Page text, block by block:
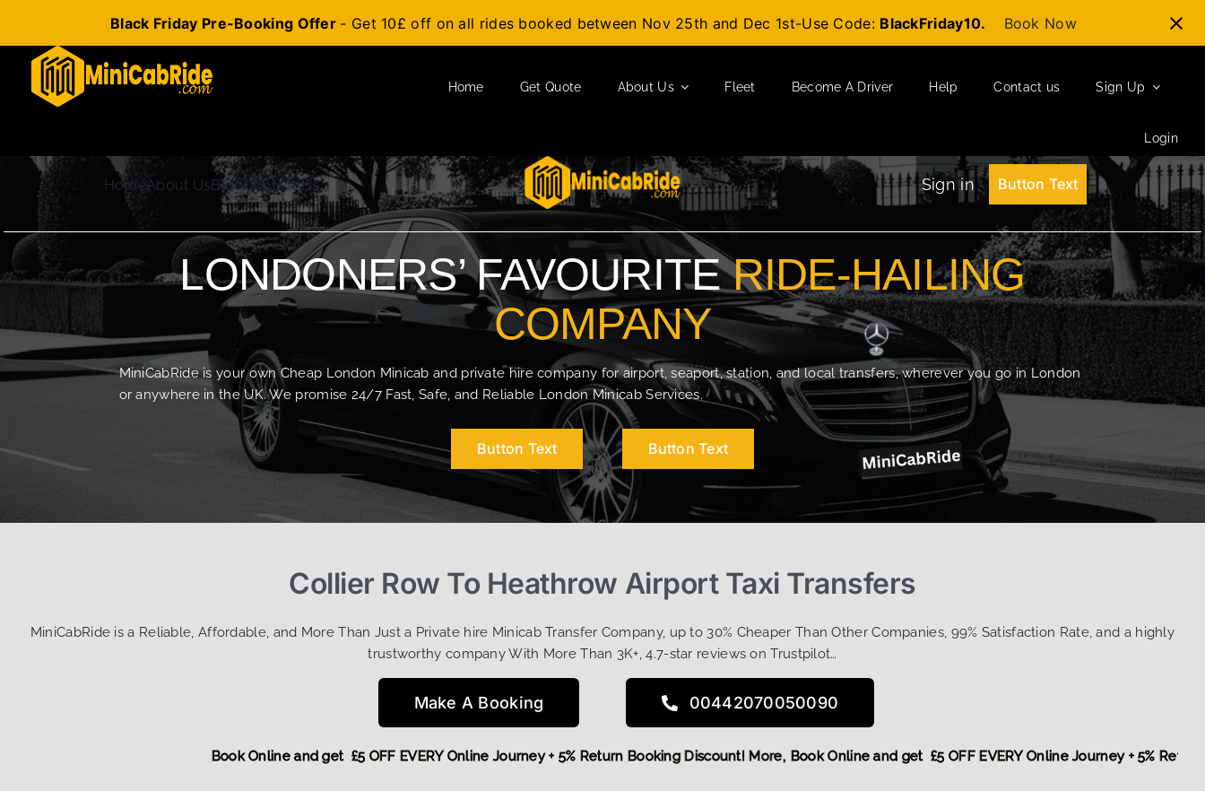
Black Friday Pre-Booking Offer - Get 10£ off on all rides booked between Nov 25th and Dec 1st-Use Code: BlackFriday10. Book Now
content
Home Get Quote About Us Fleet Become A Driver Help Contact us Sign Up
Login
HomeAbout UsBlogContact Us Sign in Button Text
LONDONERS’ FAVOURITERIDE-HAILING
COMPANY
MiniCabRide is your own Cheap London Minicab and private hire company for airport, seaport, station, and local transfers, wherever you go in London
or anywhere in the UK. We promise 24/7 Fast, Safe, and Reliable London Minicab Services.
Button Text Button Text
Collier Row To Heathrow Airport Taxi Transfers
MiniCabRide is a Reliable, Affordable, and More Than Just a Private hire Minicab Transfer Company, up to 30% Cheaper Than Other Companies, 99% Satisfaction Rate, and a highly
trustworthy company With More Than 3K+, 4.7-star reviews on Trustpilot…
Make A Booking 00442070050090
Book Online and get £5 OFF EVERY Online Journey + 5%
Book Online and get £5 OFF EVERY Online Journey + 5% Return Booking Discount! More,